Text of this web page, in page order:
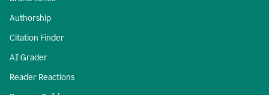
Authorship
Citation Finder
AI Grader
Reader Reactions